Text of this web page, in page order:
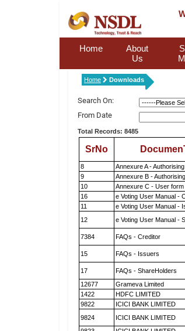
Home
About
Us
Home Downloads
Search On:
From Date
Total Records: 8485
SrNo
8 Annexure A -
9
Annexure B -
10
Annexure C - User form
16
e Voting User Manual -
11
e Voting User Manual -
12
e Voting User Manual -
7384 FAQs - Creditor
15
FAQs - Issuers
17
FAQs - ShareHolders
12677
Grameva Limited
1422
HDFC LIMITED
9822
ICICI BANK LIMITED
9824
ICICI BANK LIMITED